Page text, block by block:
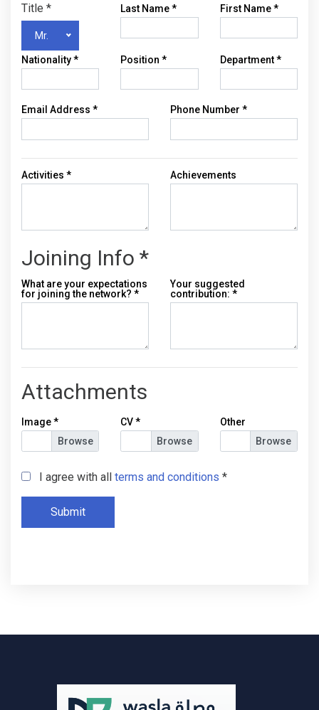
Title *
Mr.
Last Name* First Name*
Nationality* Position* Department*
Email Address * Phone Number *
Activities * Achievements
Joining Info *
What are your expectations
for joining the network? *
Your suggested
contribution: *
Attachments
Image* CV* Other
I agree with all terms and conditions *
Submit